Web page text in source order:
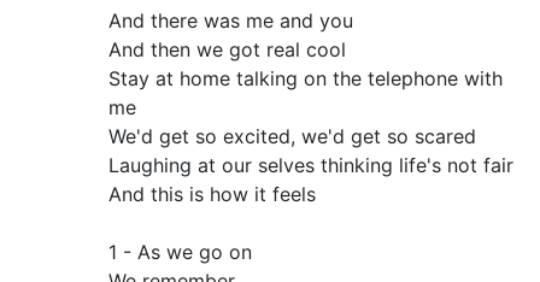
And there was me and you
And then we got real cool
Stay at home talking on the telephone with
me
We'd get so excited, we'd get so scared
Laughing at our selves thinking life's not fair
And this is how it feels
1 - As we go on